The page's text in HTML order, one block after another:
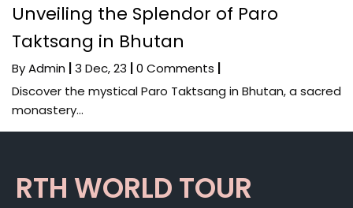
Unveiling the Splendor of Paro
Taktsang in Bhutan
ByAdmin |3 Dec, 23 |0 Comments |
Discover the mystical Paro Taktsang in Bhutan, a sacred
monastery…
RTH WORLD TOUR